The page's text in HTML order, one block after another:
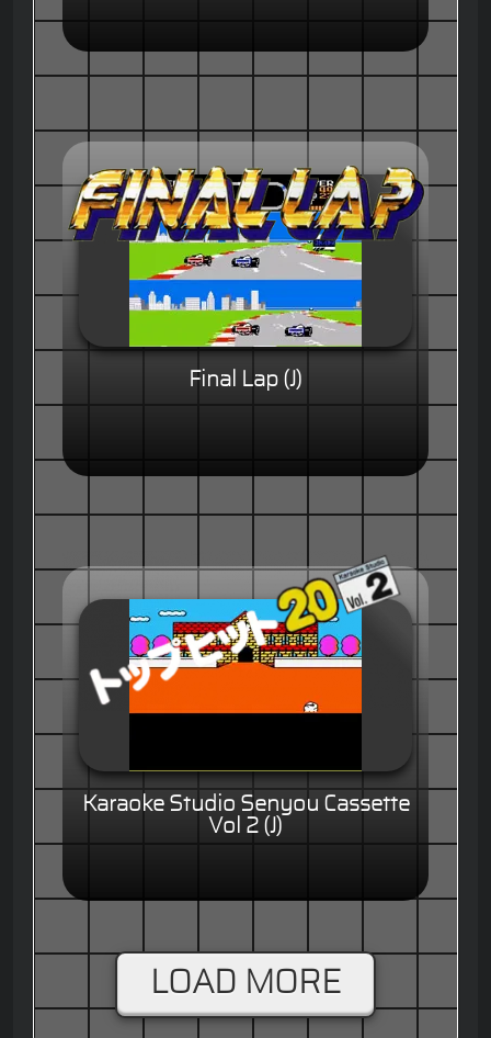
Final Lap (J)
Karaoke Studio Senyou Cassette
Vol 2 (J)
LOAD MORE